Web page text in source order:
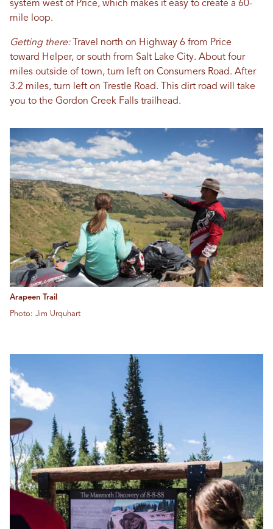
system west of Price, which makes it easy to create a 60-
mile loop.
Getting there:
Travel north on Highway 6 from Price
toward Helper, or south from Salt Lake City. About four
miles outside of town, turn left on Consumers Road. After
3.2 miles, turn left on Trestle Road. This dirt road will take
you to the Gordon Creek Falls trailhead.
Arapeen Trail
Photo: Jim Urquhart